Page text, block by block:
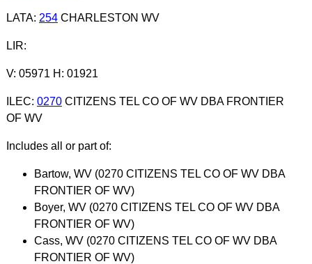
LATA: 254CHARLESTON WV
LIR:
V: 05971 H: 01921
ILEC: 0270CITIZENS TEL CO OF WV DBA FRONTIER
OF WV
Includes all or part of:
Bartow, WV (0270 CITIZENS TEL CO OF WV DBA
FRONTIER OF WV)
Boyer, WV (0270 CITIZENS TEL CO OF WV DBA
FRONTIER OF WV)
Cass, WV (0270 CITIZENS TEL CO OF WV DBA
FRONTIER OF WV)